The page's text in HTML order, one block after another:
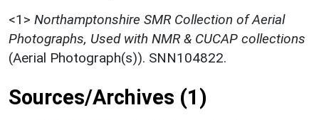
<1> Northamptonshire SMR Collection of Aerial
Photographs, Used with NMR & CUCAP collections
(Aerial Photograph(s)). SNN104822.
Sources/Archives (1)